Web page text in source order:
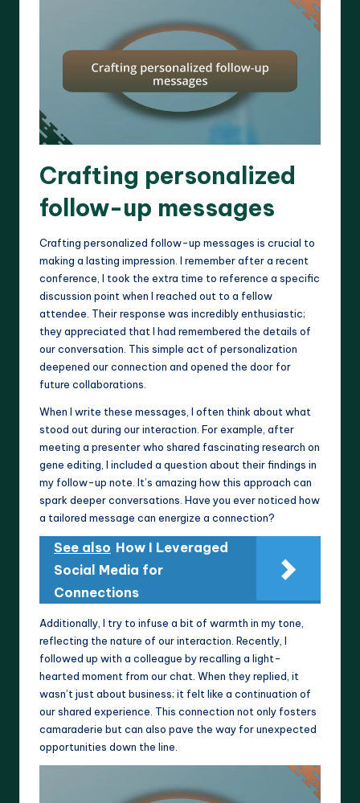
Crafting personalized
follow-up messages
Crafting personalized follow-up messages is crucial to
making a lasting impression. I remember after a recent
conference, I took the extra time to reference a specific
discussion point when I reached out to a fellow
attendee. Their response was incredibly enthusiastic;
they appreciated that I had remembered the details of
our conversation. This simple act of personalization
deepened our connection and opened the door for
future collaborations.
When I write these messages, I often think about what
stood out during our interaction. For example, after
meeting a presenter who shared fascinating research on
gene editing, I included a question about their findings in
my follow-up note. It’s amazing how this approach can
spark deeper conversations. Have you ever noticed how
a tailored message can energize a connection?
See also How I Leveraged
Social Media for
Connections
Additionally, I try to infuse a bit of warmth in my tone,
reflecting the nature of our interaction. Recently, I
followed up with a colleague by recalling a light-
hearted moment from our chat. When they replied, it
wasn’t just about business; it felt like a continuation of
our shared experience. This connection not only fosters
camaraderie but can also pave the way for unexpected
opportunities down the line.